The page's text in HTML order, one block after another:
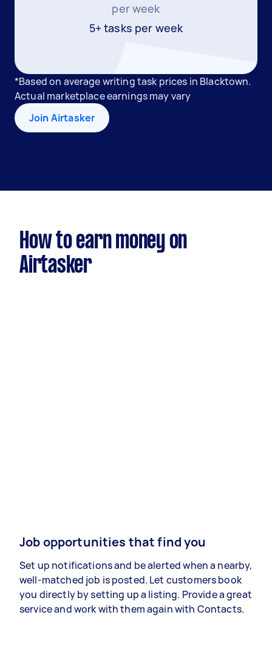
per week
5+ tasks per week
*Based on average writing task prices in Blacktown.
Actual marketplace earnings may vary
Join Airtasker
How to earn money on
Airtasker
Job opportunities that find you
Set up notifications and be alerted when a nearby,
well-matched job is posted. Let customers book
you directly by setting up a listing. Provide a great
service and work with them again with Contacts.